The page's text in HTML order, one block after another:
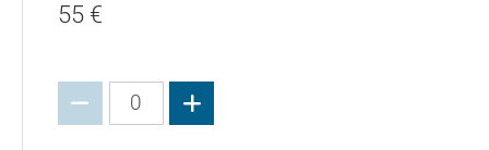
55 €